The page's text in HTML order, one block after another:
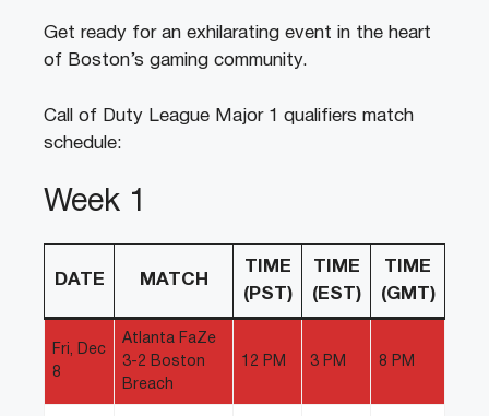
Get ready for an exhilarating event in the heart
of Boston’s gaming community.
Call of Duty League Major 1 qualifiers match
schedule:
Week 1
DATE MATCH
TIME
(PST)
TIME
(EST)
TIME
(GMT)
Fri, Dec
8
Atlanta FaZe
3-2 Boston
Breach
12 PM 3 PM 8 PM